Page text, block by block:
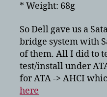
* Weight: 68g
So Dell gave us a
bridge system with
of them. All I did to
test/install under
for ATA -> AHCI
here